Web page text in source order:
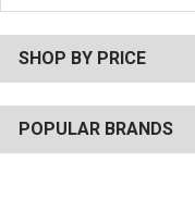
SHOP BY PRICE
POPULAR BRANDS